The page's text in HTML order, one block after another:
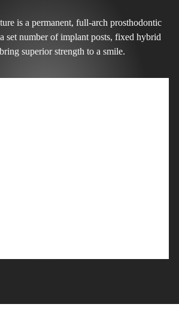
is a permanent, full-arch prosthodontic
set number of implant posts, fixed hybrid
superior strength to a smile.